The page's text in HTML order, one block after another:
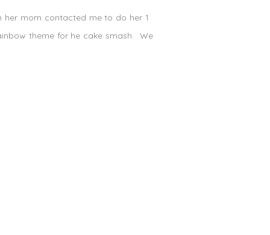
her mom contacted me to do her 1
theme for he cake smash. We